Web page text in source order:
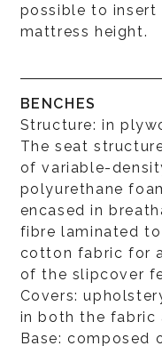
possible to insert
mattress height.
BENCHES
Structure: in
The seat
of variable-
polyurethane
encased in
fibre laminated
cotton fabric for
of the slipcover
Covers:
in both the fabric
Base: composed